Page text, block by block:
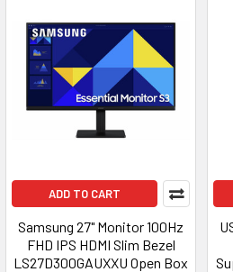
ADD TO CART
Samsung 27" Monitor 100Hz
FHD IPS HDMI Slim Bezel
LS27D300GAUXXU Open Box